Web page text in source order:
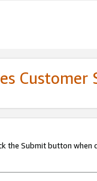
Customer
the Submit button when